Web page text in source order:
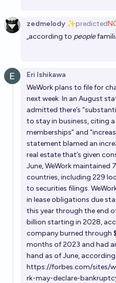
zedmelody ✨predicted
„according to people
Eri Ishikawa
WeWork plans to file for
next week. In an August
admitted there’s
to stay in business, citing a
memberships” and
statement blamed an
real estate that’s given
June, WeWork
countries, including 229
to securities filings.
in lease obligations due
this year through the end
billion starting in 2028,
company burned through
months of 2023 and had
hand as of June,
https://forbes.com/sites/
rk-may-declare-